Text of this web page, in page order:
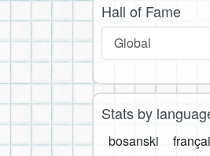
Hall of Fame
Global
Stats by
bosanski